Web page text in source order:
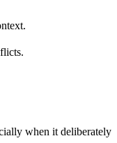
when it deliberately